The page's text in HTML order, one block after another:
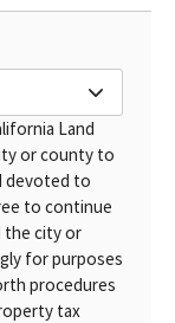
Land
or county to
devoted to
to continue
the city or
for purposes
procedures
tax